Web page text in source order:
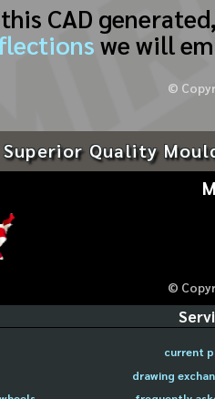
CAD generated,
we will
©
Superior Quality
©
current
drawing